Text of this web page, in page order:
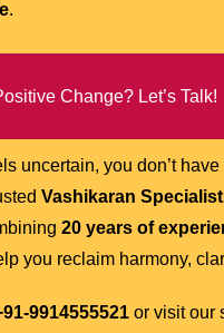
.
Change? Let’s Talk!
uncertain, you don’t
Vashikaran
20 years of
you reclaim harmony,
9914555521 or visit our